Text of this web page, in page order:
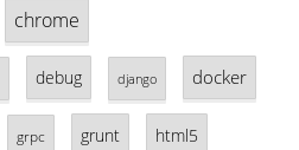
chrome
debug django docker
grpc grunt html5